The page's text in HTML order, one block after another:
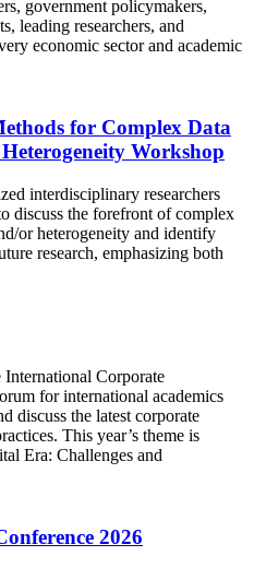
government policymakers,
leading researchers, and
economic sector and academic
for Complex Data
Workshop
interdisciplinary researchers
discuss the forefront of complex
or heterogeneity and identify
research, emphasizing both
Corporate
for international academics
discuss the latest corporate
This year’s theme is
Era: Challenges and
2026